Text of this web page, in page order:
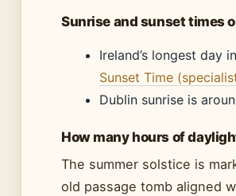
Sunrise and sunset times
Ireland’s longest day
Sunset Time
Dublin sunrise is
How many hours of
The summer solstice is
old passage tomb aligned